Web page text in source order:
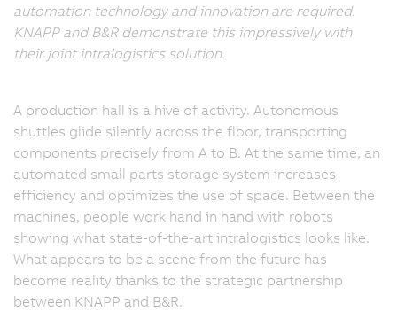
automation technology and innovation are required.
KNAPP and B&R demonstrate this impressively with
their joint intralogistics solution.
A production hall is a hive of activity. Autonomous
shuttles glide silently across the floor, transporting
components precisely from A to B. At the same time, an
automated small parts storage system increases
efficiency and optimizes the use of space. Between the
machines, people work hand in hand with robots
showing what state-of-the-art intralogistics looks like.
What appears to be a scene from the future has
become reality thanks to the strategic partnership
between KNAPP and B&R.